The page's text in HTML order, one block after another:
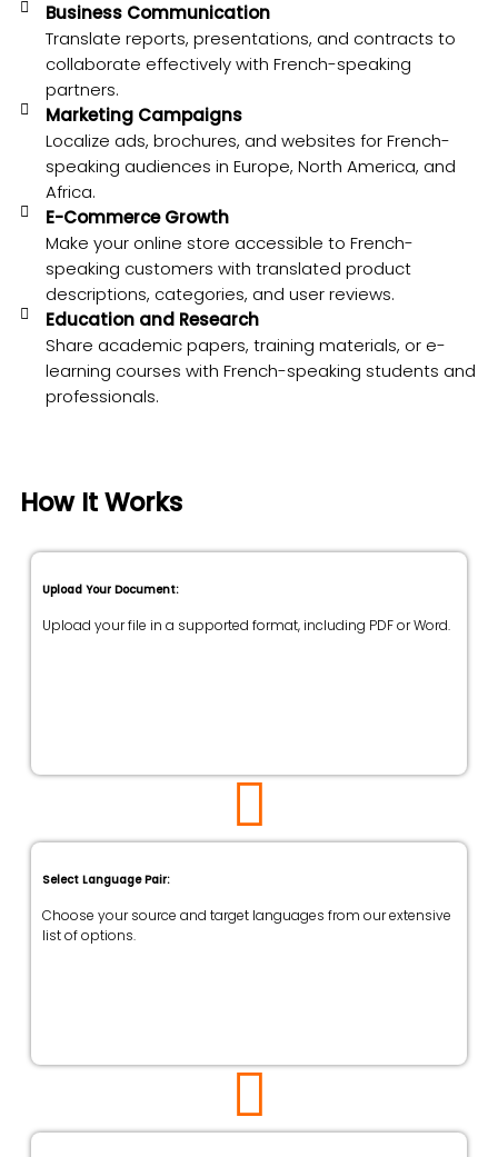
Business Communication
Translate reports, presentations, and contracts to
collaborate effectively with French-speaking
partners.
Marketing Campaigns
Localize ads, brochures, and websites for French-
speaking audiences in Europe, North America, and
Africa.
E-Commerce Growth
Make your online store accessible to French-
speaking customers with translated product
descriptions, categories, and user reviews.
Education and Research
Share academic papers, training materials, or e-
learning courses with French-speaking students and
professionals.
How It Works
Upload Your Document:
Upload your file in a supported format, including PDF or Word.
Select Language Pair:
Choose your source and target languages from our extensive
list of options.